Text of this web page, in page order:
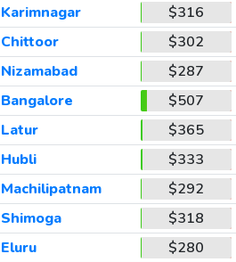
Karimnagar
$316
Chittoor
$302
Nizamabad
$287
Bangalore
$507
Latur
$365
Hubli
$333
Machilipatnam
$292
Shimoga
$318
Eluru
$280